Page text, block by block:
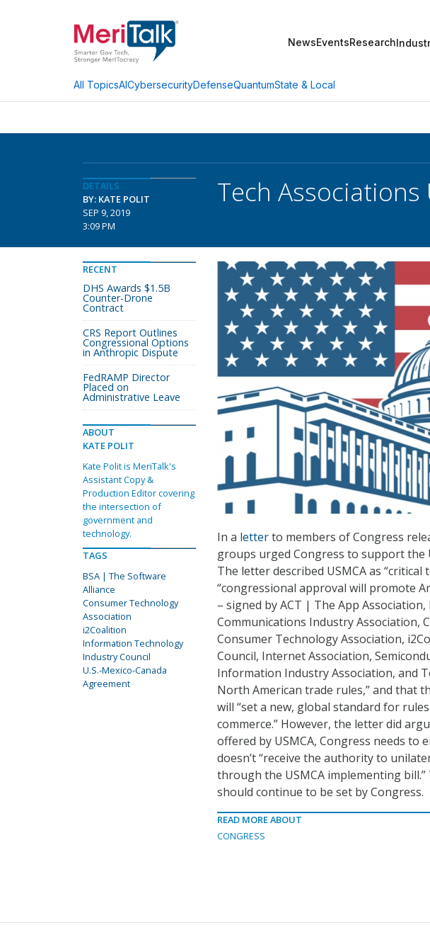
NewsEventsResearch
All TopicsAICybersecurityDefenseQuantumState & Local
DETAILS
BY: KATE POLIT
SEP 9, 2019
3:09 PM
Tech
In a letterto members of Congress
groups urged Congress to support the
The letter described USMCA as
“congressional approval will promote
– signed by ACT | The App
Communications Industry Association,
Consumer Technology Association,
Council, Internet Association,
Information Industry Association, and
North American trade rules,” and that
will “set a new, global standard for
commerce.” However, the letter did
offered by USMCA, Congress needs
doesn’t “receive the authority to
through the USMCA implementing
should continue to be set by Congress.
READ MORE ABOUT
CONGRESS
RECENT
DHS Awards $1.5B
Counter-Drone
Contract
CRS Report Outlines
Congressional Options
in Anthropic Dispute
FedRAMP Director
Placed on
Administrative Leave
ABOUT
KATE POLIT
Kate Polit is MeriTalk's
Assistant Copy &
Production Editor covering
the intersection of
government and
technology.
TAGS
BSA | The Software
Alliance
Consumer Technology
Association
i2Coalition
Information Technology
Industry Council
U.S.-Mexico-Canada
Agreement